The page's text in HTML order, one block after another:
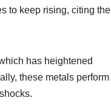
to keep rising, citing the
has heightened
these metals perform